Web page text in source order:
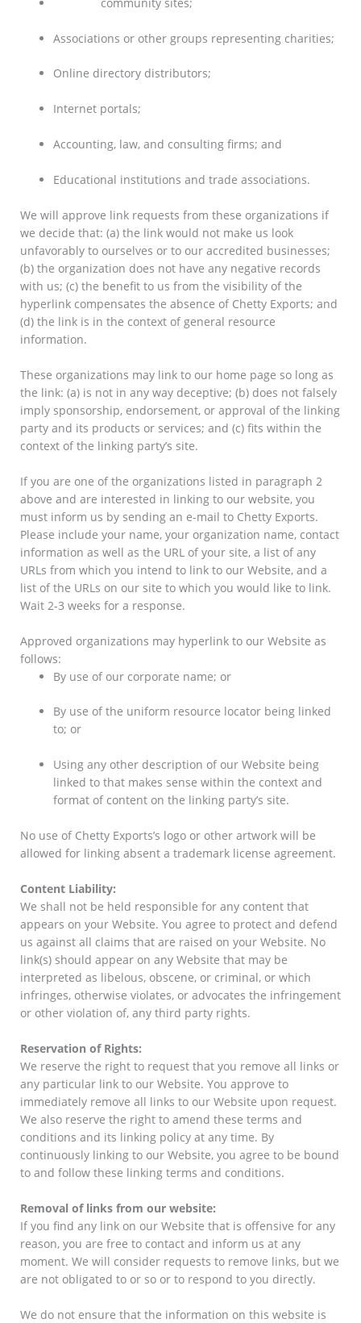
Associations or other groups representing charities;
Online directory distributors;
Internet portals;
Accounting, law, and consulting firms; and
Educational institutions and trade associations.
We will approve link requests from these organizations if
we decide that: (a) the link would not make us look
unfavorably to ourselves or to our accredited businesses;
(b) the organization does not have any negative records
with us; (c) the benefit to us from the visibility of the
hyperlink compensates the absence of Chetty Exports; and
(d) the link is in the context of general resource
information.
These organizations may link to our home page so long as
the link: (a) is not in any way deceptive; (b) does not falsely
imply sponsorship, endorsement, or approval of the linking
party and its products or services; and (c) fits within the
context of the linking party’s site.
If you are one of the organizations listed in paragraph 2
above and are interested in linking to our website, you
must inform us by sending an e-mail to Chetty Exports.
Please include your name, your organization name, contact
information as well as the URL of your site, a list of any
URLs from which you intend to link to our Website, and a
list of the URLs on our site to which you would like to link.
Wait 2-3 weeks for a response.
Approved organizations may hyperlink to our Website as
follows:
By use of our corporate name; or
By use of the uniform resource locator being linked
to; or
Using any other description of our Website being
linked to that makes sense within the context and
format of content on the linking party’s site.
No use of Chetty Exports’s logo or other artwork will be
allowed for linking absent a trademark license agreement.
Content Liability:
We shall not be held responsible for any content that
appears on your Website. You agree to protect and defend
us against all claims that are raised on your Website. No
link(s) should appear on any Website that may be
interpreted as libelous, obscene, or criminal, or which
infringes, otherwise violates, or advocates the infringement
or other violation of, any third party rights.
Reservation of Rights:
We reserve the right to request that you remove all links or
any particular link to our Website. You approve to
immediately remove all links to our Website upon request.
We also reserve the right to amend these terms and
conditions and its linking policy at any time. By
continuously linking to our Website, you agree to be bound
to and follow these linking terms and conditions.
Removal of links from our website:
If you find any link on our Website that is offensive for any
reason, you are free to contact and inform us at any
moment. We will consider requests to remove links, but we
are not obligated to or so or to respond to you directly.
We do not ensure that the information on this website is